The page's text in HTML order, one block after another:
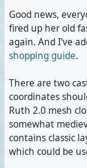
Good news,
fired up her old
again. And I've
shopping guide.
There are two
coordinates
Ruth 2.0 mesh
somewhat
contains classic
which could be